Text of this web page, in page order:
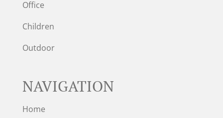
Office
Children
Outdoor
NAVIGATION
Home